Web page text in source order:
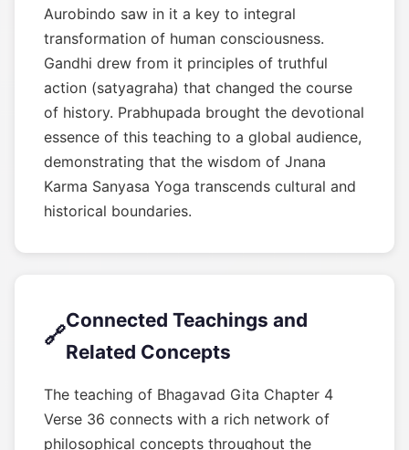
Aurobindo saw in it a key to integral
transformation of human consciousness.
Gandhi drew from it principles of truthful
action (satyagraha) that changed the course
of history. Prabhupada brought the devotional
essence of this teaching to a global audience,
demonstrating that the wisdom of Jnana
Karma Sanyasa Yoga transcends cultural and
historical boundaries.
🔗
Connected Teachings and
Related Concepts
The teaching of Bhagavad Gita Chapter 4
Verse 36 connects with a rich network of
philosophical concepts throughout the